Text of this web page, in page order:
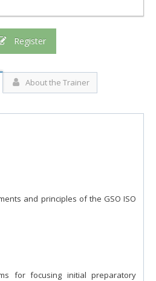
Register
About the Trainer
and principles of the GSO ISO
for focusing initial preparatory